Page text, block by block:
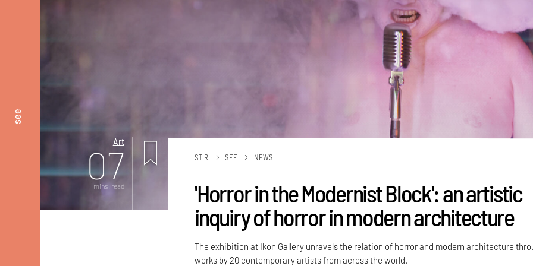
see
Art
07
mins. read
STIR SEE NEWS
'Horror in the Modernist Block': an artistic
inquiry of horror in modern architecture
The exhibition at Ikon Gallery unravels the relation of horror and modern architecture
works by 20 contemporary artists from across the world.